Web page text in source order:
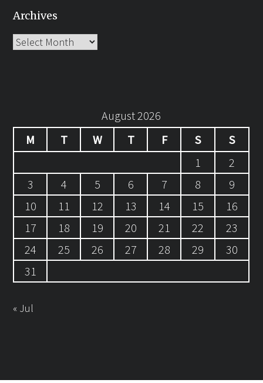
Archives
Archives
August 2026
M
T W T F S
S
1
2
3
4 5 6 7 8
9
10
11 12 13 14 15
16
17
18 19 20 21 22
23
24
25 26 27 28 29
30
31
« Jul